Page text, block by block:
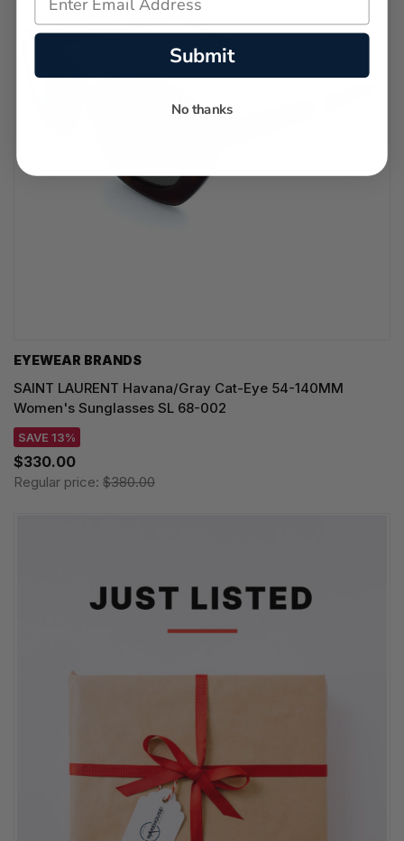
EYEWEAR BRANDS
SAINT LAURENT Havana/Gray Cat-Eye 54-140MM
Women's Sunglasses SL 68-002
SAVE 13%
$330.00
Regular price: $380.00
Submit
No thanks